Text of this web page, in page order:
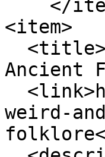
<item>
Ancient
weird-